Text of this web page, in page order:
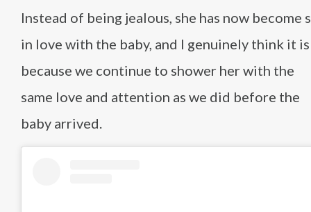
Instead of being jealous, she has now become
in love with the baby, and I genuinely think it is
because we continue to shower her with the
same love and attention as we did before the
baby arrived.